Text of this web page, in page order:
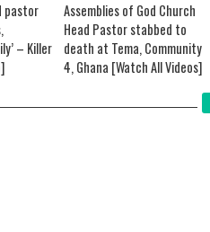
pastor
– Killer
Assemblies of God Church
Head Pastor stabbed to
death at Tema, Community
4, Ghana [Watch All Videos]